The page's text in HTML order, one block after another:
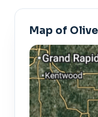
Map of